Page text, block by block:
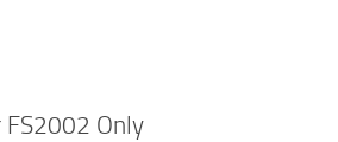
FS2002 Only